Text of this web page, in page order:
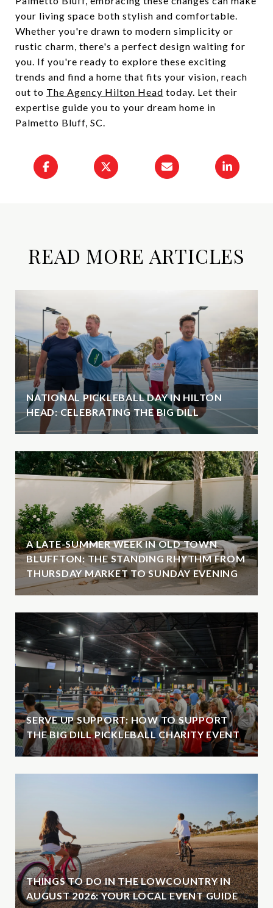
your living space both stylish and comfortable.
Whether you're drawn to modern simplicity or
rustic charm, there's a perfect design waiting for
you. If you're ready to explore these exciting
trends and find a home that fits your vision, reach
out to The Agency Hilton Head today. Let their
expertise guide you to your dream home in
Palmetto Bluff, SC.
READ MORE ARTICLES
NATIONAL PICKLEBALL DAY IN HILTON
HEAD: CELEBRATING THE BIG DILL
A LATE-SUMMER WEEK IN OLD TOWN
BLUFFTON: THE STANDING RHYTHM FROM
THURSDAY MARKET TO SUNDAY EVENING
SERVE UP SUPPORT: HOW TO SUPPORT
THE BIG DILL PICKLEBALL CHARITY EVENT
THINGS TO DO IN THE LOWCOUNTRY IN
AUGUST 2026: YOUR LOCAL EVENT GUIDE